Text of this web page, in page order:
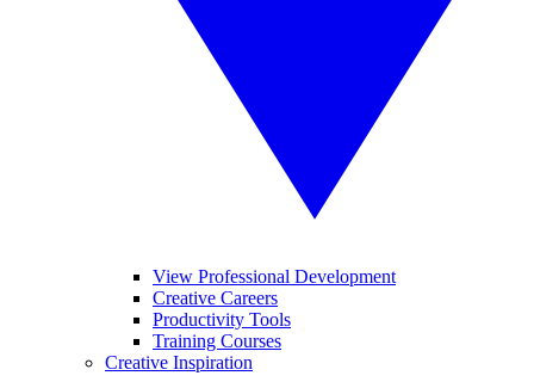
View Professional Development
Creative Careers
Productivity Tools
Training Courses
Creative Inspiration